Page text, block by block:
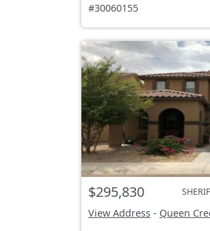
#30060155
$295,830
View Address - Queen